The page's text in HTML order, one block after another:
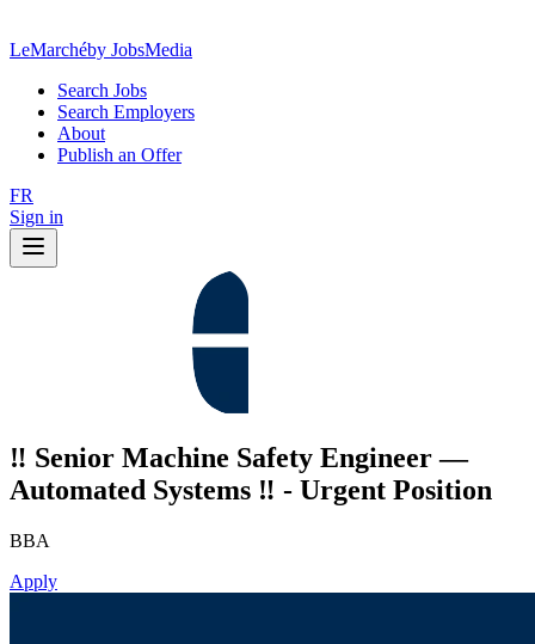
LeMarchéby JobsMedia
Search Jobs
Search Employers
About
Publish an Offer
FR
Sign in
‼️ Senior Machine Safety Engineer —
Automated Systems ‼️ - Urgent Position
BBA
Apply